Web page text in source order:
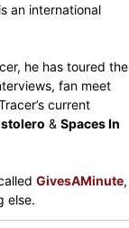
is an international
he has toured the
fan meet
current
& Spaces In
GivesAMinute,
else.